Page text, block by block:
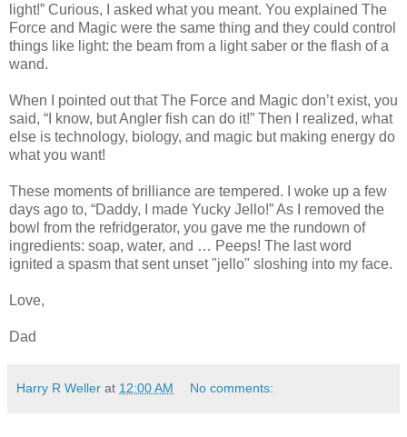
light!” Curious, I asked what you meant. You explained The
Force and Magic were the same thing and they could control
things like light: the beam from a light saber or the flash of a
wand.
When I pointed out that The Force and Magic don’t exist, you
said, “I know, but Angler fish can do it!” Then I realized, what
else is technology, biology, and magic but making energy do
what you want!
These moments of brilliance are tempered. I woke up a few
days ago to, “Daddy, I made Yucky Jello!” As I removed the
bowl from the refridgerator, you gave me the rundown of
ingredients: soap, water, and … Peeps! The last word
ignited a spasm that sent unset "jello" sloshing into my face.
Love,
Dad
Harry R Weller at 12:00 AM No comments: